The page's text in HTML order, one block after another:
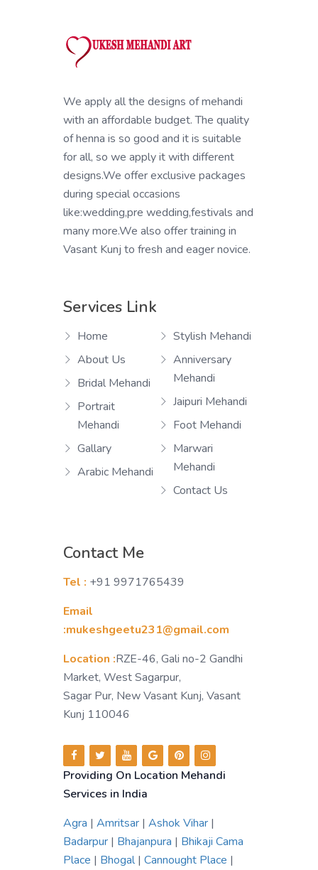
We apply all the designs of mehandi
with an affordable budget. The quality
of henna is so good and it is suitable
for all, so we apply it with different
designs.We offer exclusive packages
during special occasions
like:wedding,pre wedding,festivals and
many more.We also offer training in
Vasant Kunj to fresh and eager novice.
Services Link
Home
About Us
Bridal Mehandi
Portrait
Mehandi
Gallary
Arabic Mehandi
Stylish Mehandi
Anniversary
Mehandi
Jaipuri Mehandi
Foot Mehandi
Marwari
Mehandi
Contact Us
Contact Me
Tel : +91 9971765439
Email
:mukeshgeetu231@gmail.com
Location :RZE-46, Gali no-2 Gandhi
Market, West Sagarpur,
Sagar Pur, New Vasant Kunj, Vasant
Kunj 110046
Providing On Location Mehandi
Services in India
Agra | Amritsar | Ashok Vihar |
Badarpur | Bhajanpura | Bhikaji Cama
Place | Bhogal| Cannought Place |